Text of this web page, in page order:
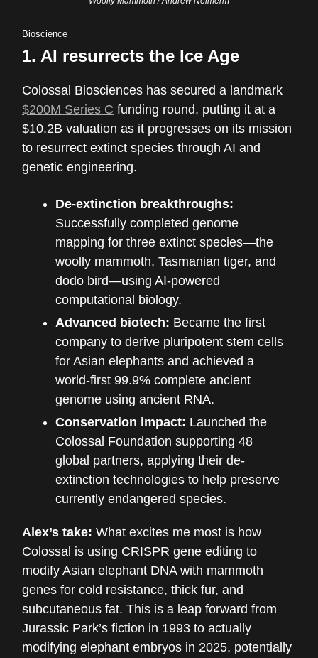
Bioscience
1. AI resurrects the Ice Age
Colossal Biosciences has secured a landmark
$200M Series C funding round, putting it at a
$10.2B valuation as it progresses on its mission
to resurrect extinct species through AI and
genetic engineering.
De-extinction breakthroughs:
Successfully completed genome
mapping for three extinct species—the
woolly mammoth, Tasmanian tiger, and
dodo bird—using AI-powered
computational biology.
Advanced biotech: Became the first
company to derive pluripotent stem cells
for Asian elephants and achieved a
world-first 99.9% complete ancient
genome using ancient RNA.
Conservation impact: Launched the
Colossal Foundation supporting 48
global partners, applying their de-
extinction technologies to help preserve
currently endangered species.
Alex’s take: What excites me most is how
Colossal is using CRISPR gene editing to
modify Asian elephant DNA with mammoth
genes for cold resistance, thick fur, and
subcutaneous fat. This is a leap forward from
Jurassic Park’s fiction in 1993 to actually
modifying elephant embryos in 2025, potentially